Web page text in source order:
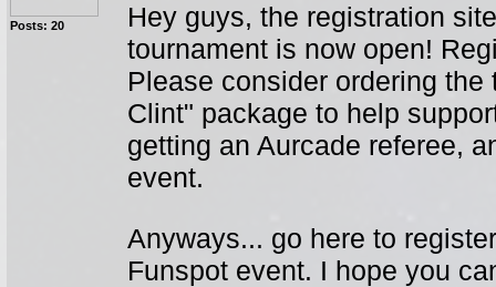
Posts: 20
Hey guys, the registration
tournament is now open!
Please consider ordering
Clint" package to help
getting an Aurcade referee,
event.
Anyways... go here to
Funspot event. I hope you